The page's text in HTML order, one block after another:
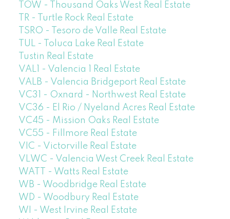
TOW - Thousand Oaks West Real Estate
TR - Turtle Rock Real Estate
TSRO - Tesoro de Valle Real Estate
TUL - Toluca Lake Real Estate
Tustin Real Estate
VAL1 - Valencia 1 Real Estate
VALB - Valencia Bridgeport Real Estate
VC31 - Oxnard - Northwest Real Estate
VC36 - El Rio / Nyeland Acres Real Estate
VC45 - Mission Oaks Real Estate
VC55 - Fillmore Real Estate
VIC - Victorville Real Estate
VLWC - Valencia West Creek Real Estate
WATT - Watts Real Estate
WB - Woodbridge Real Estate
WD - Woodbury Real Estate
WI - West Irvine Real Estate